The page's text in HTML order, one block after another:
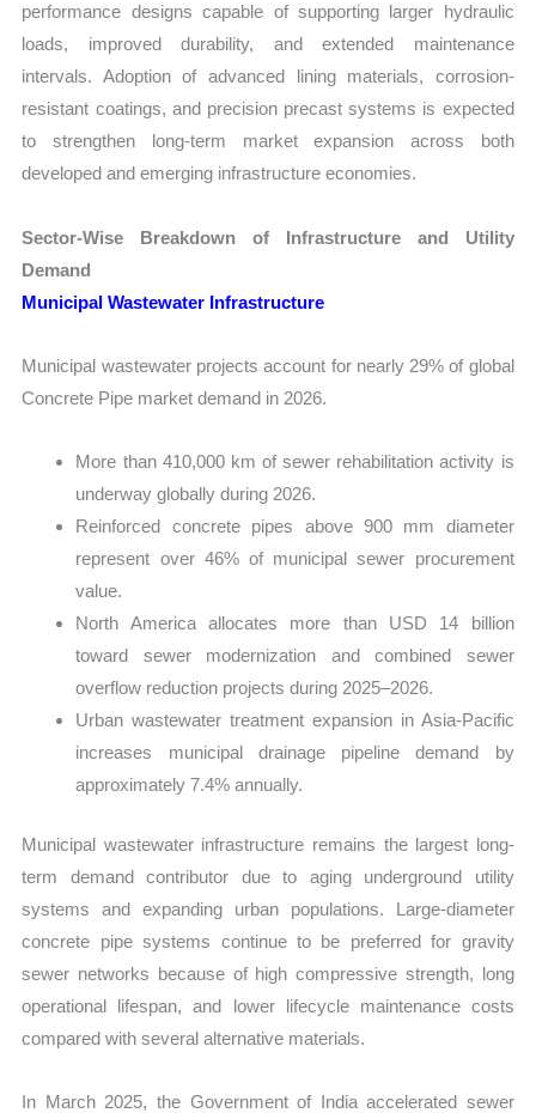
performance designs capable of supporting larger hydraulic
loads, improved durability, and extended maintenance
intervals. Adoption of advanced lining materials, corrosion-
resistant coatings, and precision precast systems is expected
to strengthen long-term market expansion across both
developed and emerging infrastructure economies.
Sector-Wise Breakdown of Infrastructure and Utility
Demand
Municipal Wastewater Infrastructure
Municipal wastewater projects account for nearly 29% of global
Concrete Pipe market demand in 2026.
More than 410,000 km of sewer rehabilitation activity is
underway globally during 2026.
Reinforced concrete pipes above 900 mm diameter
represent over 46% of municipal sewer procurement
value.
North America allocates more than USD 14 billion
toward sewer modernization and combined sewer
overflow reduction projects during 2025–2026.
Urban wastewater treatment expansion in Asia-Pacific
increases municipal drainage pipeline demand by
approximately 7.4% annually.
Municipal wastewater infrastructure remains the largest long-
term demand contributor due to aging underground utility
systems and expanding urban populations. Large-diameter
concrete pipe systems continue to be preferred for gravity
sewer networks because of high compressive strength, long
operational lifespan, and lower lifecycle maintenance costs
compared with several alternative materials.
In March 2025, the Government of India accelerated sewer